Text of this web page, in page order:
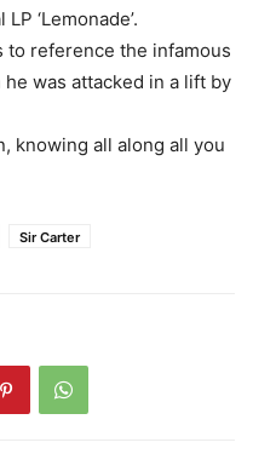
‘Lemonade’.
to reference the infamous
was attacked in a lift by
knowing all along all you
Sir Carter